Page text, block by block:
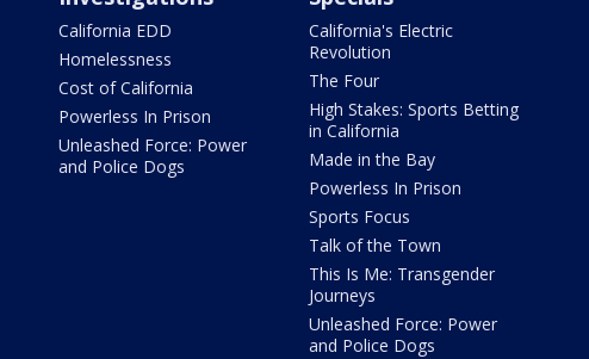
California EDD
Homelessness
Cost of California
Powerless In Prison
Unleashed Force: Power
and Police Dogs
California's Electric
Revolution
The Four
High Stakes: Sports Betting
in California
Made in the Bay
Powerless In Prison
Sports Focus
Talk of the Town
This Is Me: Transgender
Journeys
Unleashed Force: Power
and Police Dogs